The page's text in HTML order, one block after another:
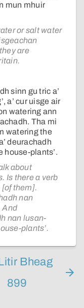
mun mhuir
or salt water
are
sinn gu tric a’
a’ cur uisge air
watering ann
Tha mi
watering the
deurachadh
house-plants’.
about
Is there a verb
[of them].
nan
And
nan lusan-
plants’.
Bheag
899